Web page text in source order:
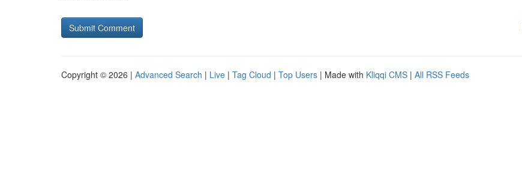
Copyright © 2026 | Advanced Search | Live | Tag Cloud | Top Users | Made with Kliqqi CMS | All RSS Feeds